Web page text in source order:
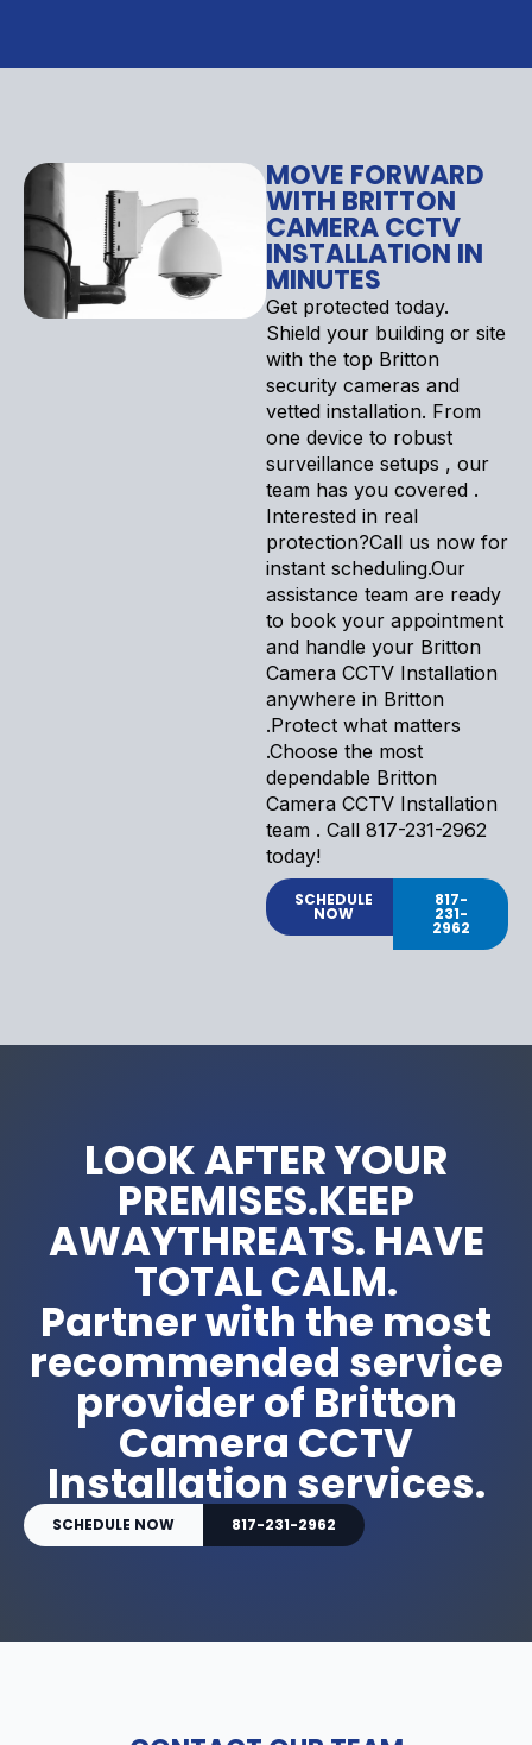
MOVE FORWARD
WITH BRITTON
CAMERA CCTV
INSTALLATION IN
MINUTES
Get protected today.
Shield your building or site
with the top Britton
security cameras and
vetted installation. From
one device to robust
surveillance setups , our
team has you covered .
Interested in real
protection?Call us now for
instant scheduling.Our
assistance team are ready
to book your appointment
and handle your Britton
Camera CCTV Installation
anywhere in Britton
.Protect what matters
.Choose the most
dependable Britton
Camera CCTV Installation
team . Call 817-231-2962
today!
SCHEDULE
NOW
817-
231-
2962
LOOK AFTER YOUR
PREMISES.KEEP
AWAYTHREATS. HAVE
TOTAL CALM.
Partner with the most
recommended service
provider of Britton
Camera CCTV
Installation services.
SCHEDULE NOW 817-231-2962